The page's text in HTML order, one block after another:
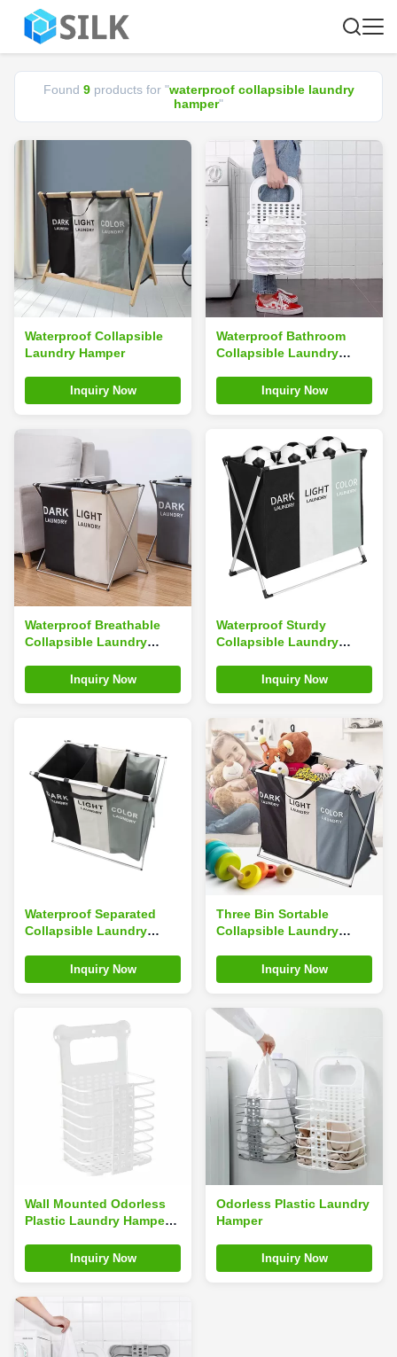
Found 9products for "waterproof collapsible laundry
hamper"
Waterproof Collapsible
Laundry Hamper
Inquiry Now
Waterproof Bathroom
Collapsible Laundry
Wall Mounted Portable
Inquiry Now
Waterproof Breathable
Collapsible Laundry
Straps Space Saving
Inquiry Now
Waterproof Sturdy
Collapsible Laundry
Baskets Reusable
Inquiry Now
Waterproof Separated
Collapsible Laundry
Multiscene Use durable
Inquiry Now
Three Bin Sortable
Collapsible Laundry
Cloth Durable Eco
Friendly
Inquiry Now
Wall Mounted Odorless
Plastic Laundry Hamper
Space Saving
Inquiry Now
Odorless Plastic Laundry
Hamper
Inquiry Now